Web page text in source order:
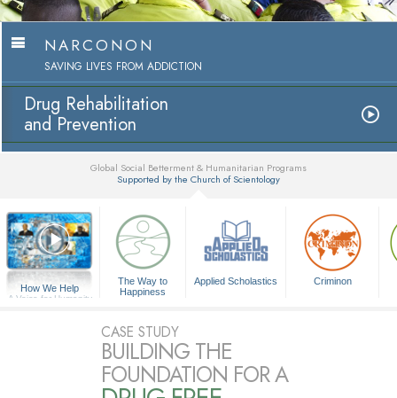
NARCONON
SAVING LIVES FROM ADDICTION
Drug Rehabilitation
and Prevention
Global Social Betterment & Humanitarian Programs
Supported by the Church of Scientology
How We Help
A Voice for Humanity
The Way to
Happiness
Applied Scholastics Criminon
CASE STUDY
BUILDING THE
FOUNDATION FOR A